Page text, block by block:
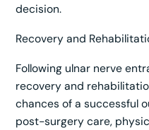
decision.
Recovery and
Following ulnar nerve
recovery and
chances of a successful
post-surgery care,